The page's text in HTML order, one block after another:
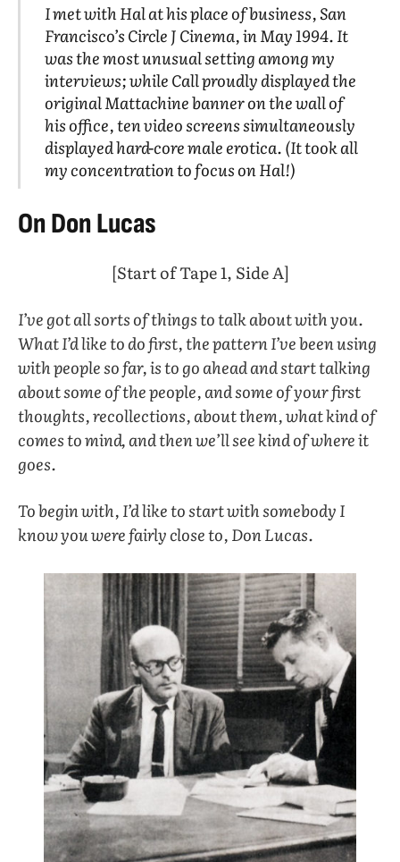
I met with Hal at his place of business, San
Francisco’s Circle J Cinema, in May 1994. It
was the most unusual setting among my
interviews; while Call proudly displayed the
original Mattachine banner on the wall of
his office, ten video screens simultaneously
displayed hard-core male erotica. (It took all
my concentration to focus on Hal!)
On Don Lucas
[Start of Tape 1, Side A]
I’ve got all sorts of things to talk about with you.
What I’d like to do first, the pattern I’ve been using
with people so far, is to go ahead and start talking
about some of the people, and some of your first
thoughts, recollections, about them, what kind of
comes to mind, and then we’ll see kind of where it
goes.
To begin with, I’d like to start with somebody I
know you were fairly close to, Don Lucas.